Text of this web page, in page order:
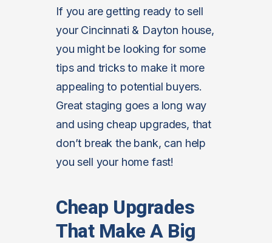
If you are getting ready to sell
your Cincinnati & Dayton house,
you might be looking for some
tips and tricks to make it more
appealing to potential buyers.
Great staging goes a long way
and using cheap upgrades, that
don’t break the bank, can help
you sell your home fast!
Cheap Upgrades
That Make A Big